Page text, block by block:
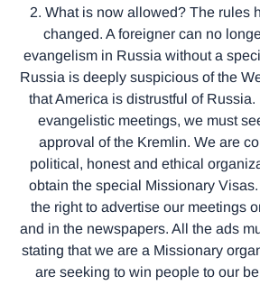
2. What is now allowed? The rules
changed. A foreigner can no
evangelism in Russia without a
Russia is deeply suspicious of the
that America is distrustful of
evangelistic meetings, we must
approval of the Kremlin. We are
political, honest and ethical
obtain the special Missionary
the right to advertise our meetings
and in the newspapers. All the ads
stating that we are a Missionary
are seeking to win people to our